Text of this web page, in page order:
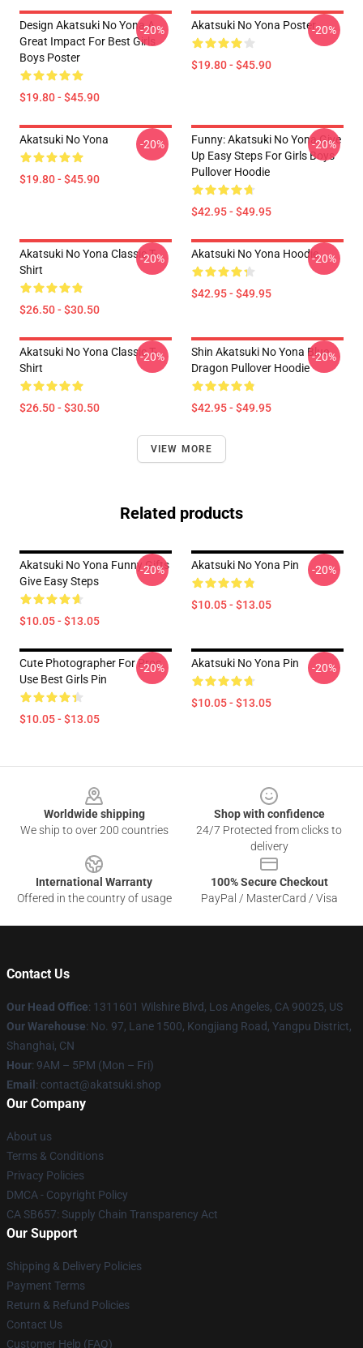
Design Akatsuki No Yona A
Great Impact For Best Girls
Boys Poster
$19.80 - $45.90
-20% Akatsuki No Yona Poster
$19.80 - $45.90
-20%
Akatsuki No Yona
$19.80 - $45.90
-20%
Funny: Akatsuki No Yona Give
Up Easy Steps For Girls Boys
Pullover Hoodie
$42.95 - $49.95
-20%
Akatsuki No Yona Classic T-
Shirt
$26.50 - $30.50
-20% Akatsuki No Yona Hoodie
$42.95 - $49.95
-20%
Akatsuki No Yona Classic T-
Shirt
$26.50 - $30.50
-20%
Shin Akatsuki No Yona Blue
Dragon Pullover Hoodie
$42.95 - $49.95
-20%
VIEW MORE
Related products
Akatsuki No Yona Funny Gifts
Give Easy Steps
$10.05 - $13.05
-20% Akatsuki No Yona Pin
$10.05 - $13.05
-20%
Cute Photographer For Pros
Use Best Girls Pin
$10.05 - $13.05
-20% Akatsuki No Yona Pin
$10.05 - $13.05
-20%
Worldwide shipping
We ship to over 200 countries
Shop with confidence
24/7 Protected from clicks to
delivery
International Warranty
Offered in the country of usage
100% Secure Checkout
PayPal / MasterCard / Visa
Contact Us
Our Head Office: 1311601 Wilshire Blvd, Los Angeles, CA 90025, US
Our Warehouse: No. 97, Lane 1500, Kongjiang Road, Yangpu District,
Shanghai, CN
Hour: 9AM – 5PM (Mon – Fri)
Email : contact@akatsuki.shop
Our Company
About us
Terms & Conditions
Privacy Policies
DMCA - Copyright Policy
CA SB657: Supply Chain Transparency Act
Our Support
Shipping & Delivery Policies
Payment Terms
Return & Refund Policies
Contact Us
Customer Help (FAQ)